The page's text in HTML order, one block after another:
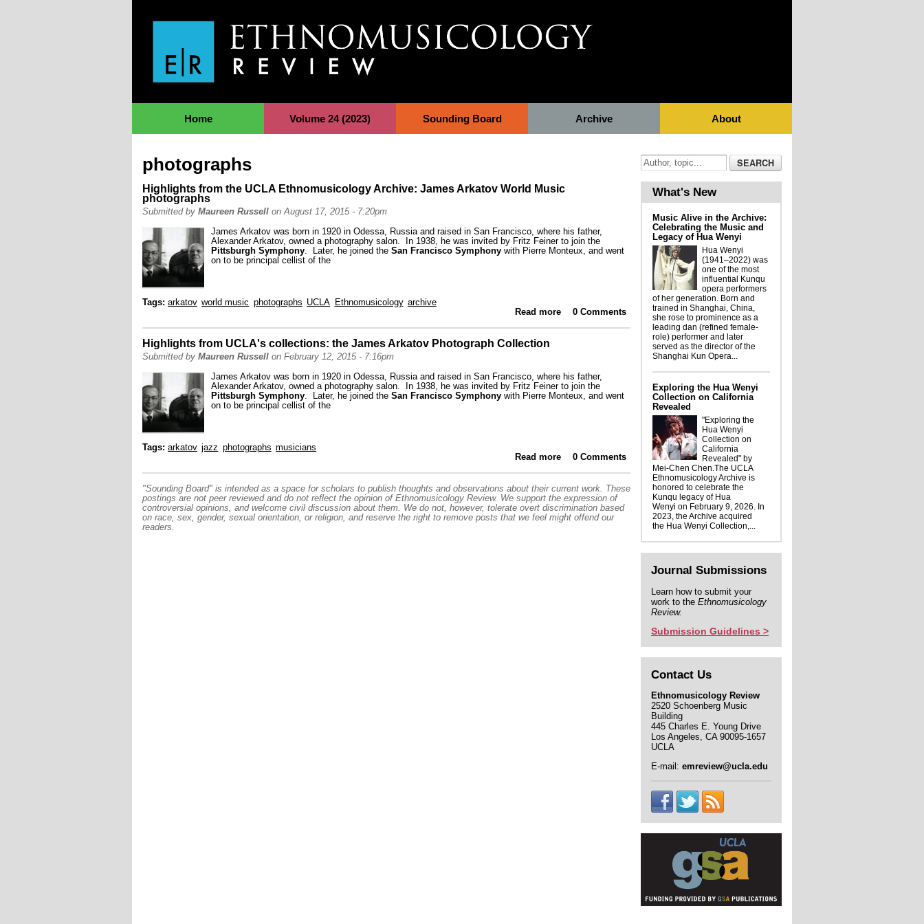
Home Volume 24 (2023) Sounding Board Archive About
photographs
Highlights from the UCLA Ethnomusicology Archive: James Arkatov World Music
photographs
Submitted by Maureen Russell on August 17, 2015 - 7:20pm
James Arkatov was born in 1920 in Odessa, Russia and raised in San Francisco, where his father,
Alexander Arkatov, owned a photography salon. In 1938, he was invited by Fritz Feiner to join the
Pittsburgh Symphony. Later, he joined the San Francisco Symphony with Pierre Monteux, and went
on to be principal cellist of the
Tags: arkatov world music photographs UCLA Ethnomusicology archive
Read more
about Highlights from the UCLA Ethnomusicology
Archive: James Arkatov World Music photographs
0 Comments
Highlights from UCLA's collections: the James Arkatov Photograph Collection
Submitted by Maureen Russell on February 12, 2015 - 7:16pm
James Arkatov was born in 1920 in Odessa, Russia and raised in San Francisco, where his father,
Alexander Arkatov, owned a photography salon. In 1938, he was invited by Fritz Feiner to join the
Pittsburgh Symphony . Later, he joined the San Francisco Symphony with Pierre Monteux, and went
on to be principal cellist of the
Tags: arkatov jazz photographs musicians
Read more
about Highlights from UCLA's collections: the James
Arkatov Photograph Collection
0 Comments
"Sounding Board" is intended as a space for scholars to publish thoughts and observations about their current work. These
postings are not peer reviewed and do not reflect the opinion of Ethnomusicology Review. We support the expression of
controversial opinions, and welcome civil discussion about them. We do not, however, tolerate overt discrimination based
on race, sex, gender, sexual orientation, or religion, and reserve the right to remove posts that we feel might offend our
readers.
What's New
Music Alive in the Archive:
Celebrating the Music and
Legacy of Hua Wenyi
Hua Wenyi
(1941–2022) was
one of the most
influential Kunqu
opera performers
of her generation. Born and
trained in Shanghai, China,
she rose to prominence as a
leading dan (refined female-
role) performer and later
served as the director of the
Shanghai Kun Opera...
Exploring the Hua Wenyi
Collection on California
Revealed
"Exploring the
Hua Wenyi
Collection on
California
Revealed" by
Mei-Chen Chen.The UCLA
Ethnomusicology Archive is
honored to celebrate the
Kunqu legacy of Hua
Wenyi on February 9, 2026. In
2023, the Archive acquired
the Hua Wenyi Collection,...
Journal Submissions
Learn how to submit your
work to the Ethnomusicology
Review.
Submission Guidelines >
Contact Us
Ethnomusicology Review
2520 Schoenberg Music
Building
445 Charles E. Young Drive
Los Angeles, CA 90095-1657
UCLA
E-mail: emreview@ucla.edu